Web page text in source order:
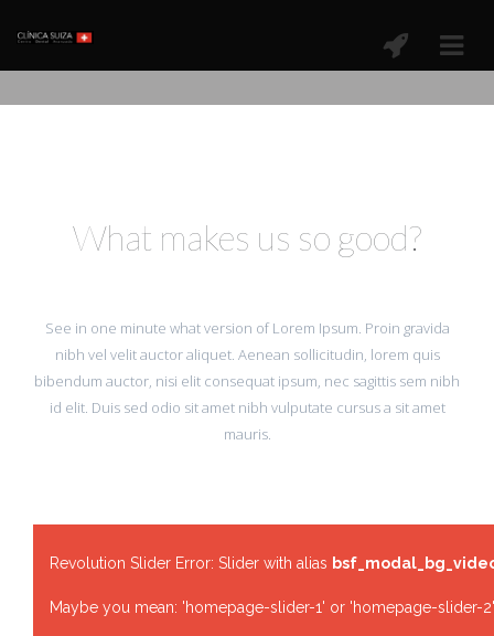
What makes us so good?
See in one minute what version of Lorem Ipsum. Proin gravida
nibh vel velit auctor aliquet. Aenean sollicitudin, lorem quis
bibendum auctor, nisi elit consequat ipsum, nec sagittis sem nibh
id elit. Duis sed odio sit amet nibh vulputate cursus a sit amet
mauris.
Revolution Slider Error: Slider with alias
Maybe you mean: 'homepage-slider-1' or 'homepage-